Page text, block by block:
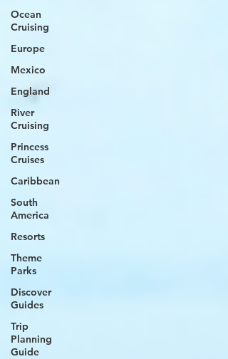
Ocean
Cruising
Europe
Mexico
England
River
Cruising
Princess
Cruises
Caribbean
South
America
Resorts
Theme
Parks
Discover
Guides
Trip
Planning
Guide